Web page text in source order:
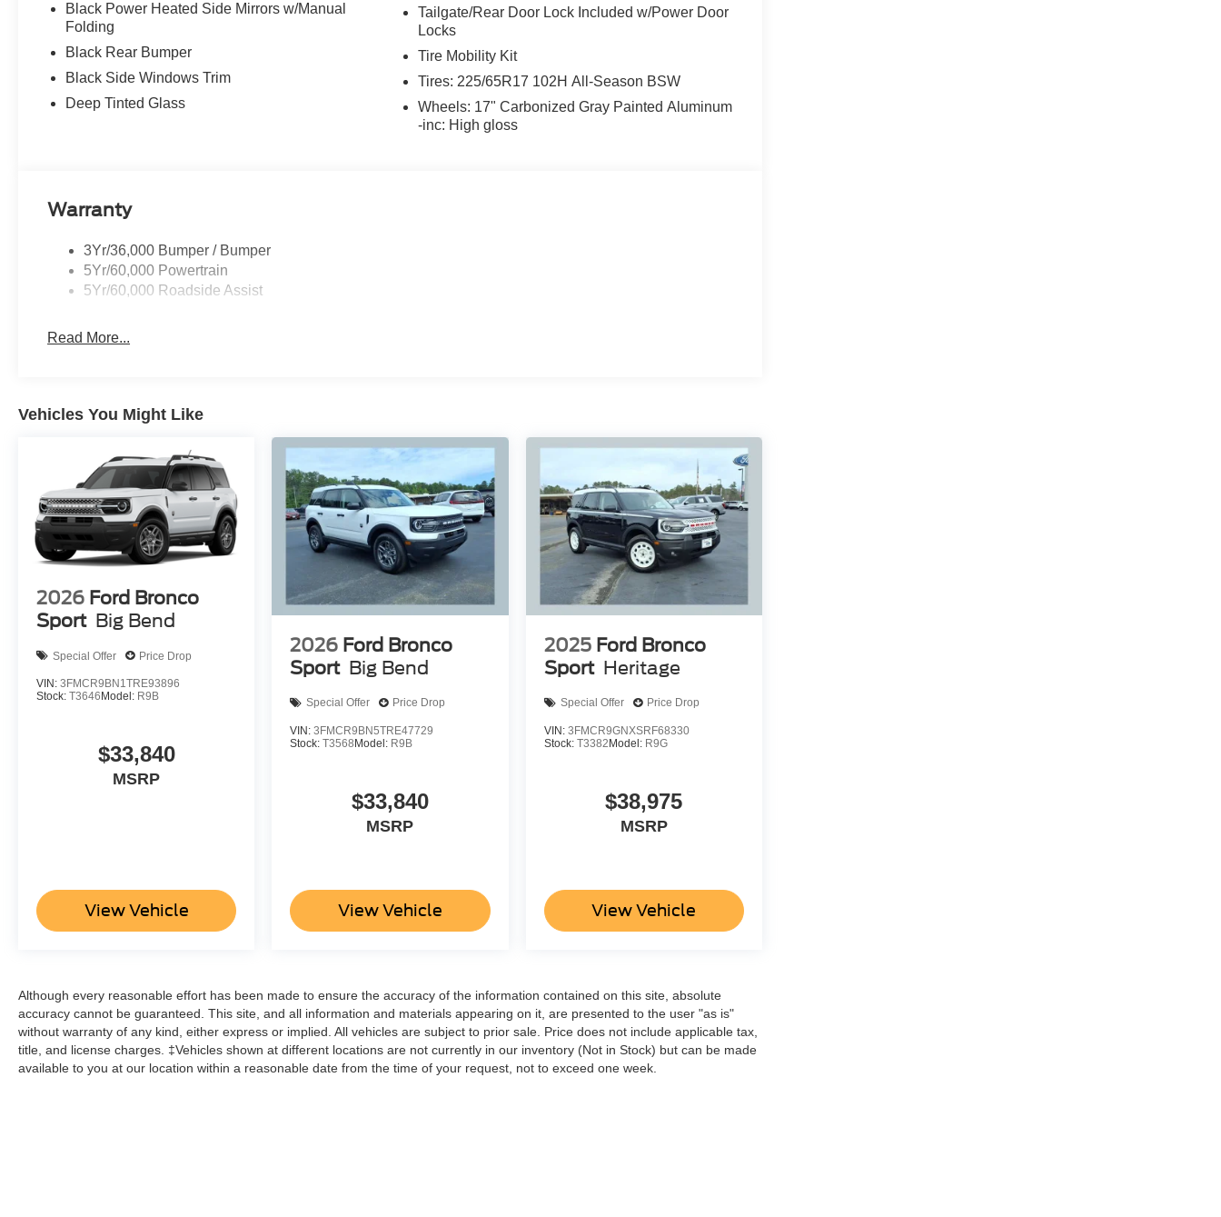
Black Power Heated Side Mirrors w/Manual
Folding
Black Rear Bumper
Black Side Windows Trim
Deep Tinted Glass
Tailgate/Rear Door Lock Included w/Power Door
Locks
Tire Mobility Kit
Tires: 225/65R17 102H All-Season BSW
Wheels: 17" Carbonized Gray Painted Aluminum
-inc: High gloss
Warranty
3Yr/36,000 Bumper / Bumper
5Yr/60,000 Powertrain
5Yr/60,000 Roadside Assist
Read More...
Vehicles You Might Like
2026 Ford Bronco
Sport Big Bend
Special Offer Price Drop
VIN: 3FMCR9BN1TRE93896
Stock: T3646 Model: R9B
$33,840
MSRP
View Vehicle
2026 Ford Bronco
Sport Big Bend
Special Offer Price Drop
VIN:3FMCR9BN5TRE47729
Stock:T3568Model: R9B
$33,840
MSRP
View Vehicle
2025 Ford Bronco
Sport Heritage
Special Offer Price Drop
VIN: 3FMCR9GNXSRF68330
Stock: T3382Model: R9G
$38,975
MSRP
View Vehicle
Although every reasonable effort has been made to ensure the accuracy of the information contained on this site, absolute
accuracy cannot be guaranteed. This site, and all information and materials appearing on it, are presented to the user "as is"
without warranty of any kind, either express or implied. All vehicles are subject to prior sale. Price does not include applicable tax,
title, and license charges. ‡Vehicles shown at different locations are not currently in our inventory (Not in Stock) but can be made
available to you at our location within a reasonable date from the time of your request, not to exceed one week.